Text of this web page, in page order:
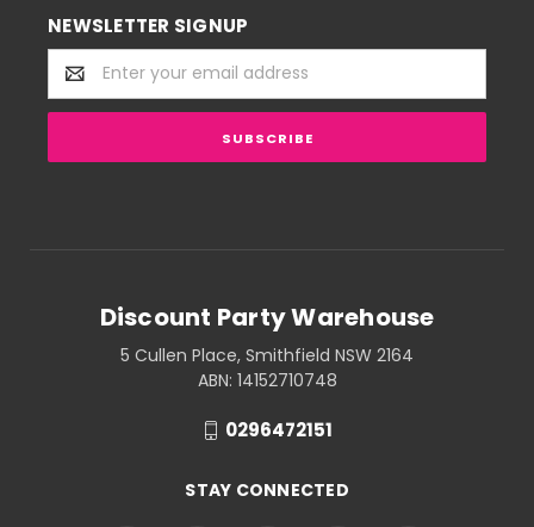
NEWSLETTER SIGNUP
Email
Address
Discount Party Warehouse
5 Cullen Place, Smithfield NSW 2164
ABN: 14152710748
0296472151
STAY CONNECTED